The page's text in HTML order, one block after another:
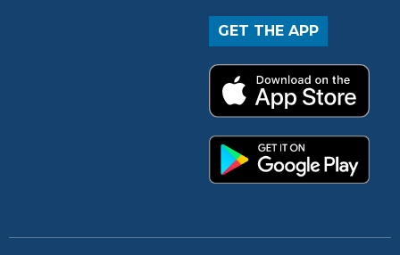
GET THE APP